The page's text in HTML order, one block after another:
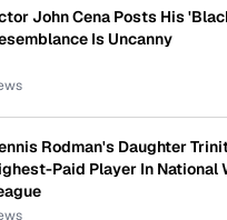
John Cena Posts His
Is Uncanny
Rodman's Daughter
Paid Player In National